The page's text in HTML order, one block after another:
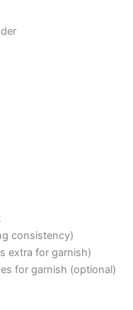
consistency)
extra for garnish)
for garnish (optional)